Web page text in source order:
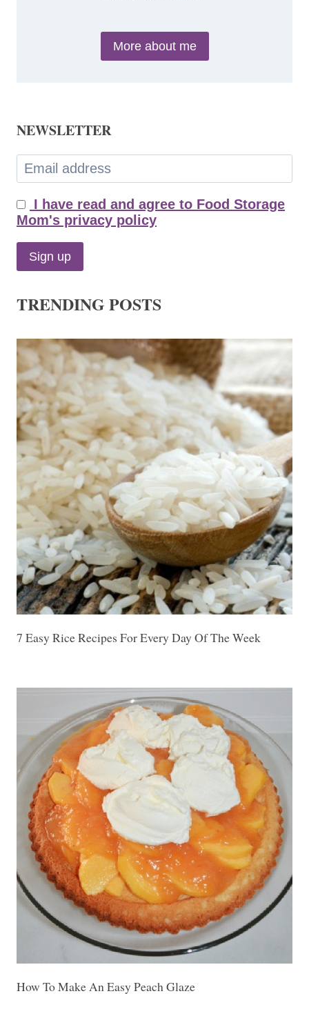
More about me
NEWSLETTER
I have read and agree to Food Storage
Mom's privacy policy
TRENDING POSTS
7 Easy Rice Recipes For Every Day Of The Week
How To Make An Easy Peach Glaze